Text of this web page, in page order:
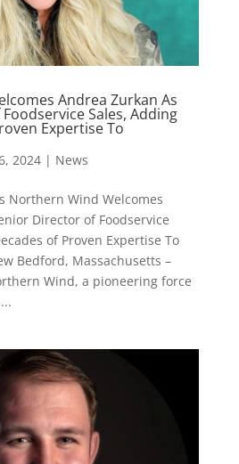
Andrea Zurkan As
Sales, Adding
Expertise To
2024| News
Northern Wind Welcomes
Director of Foodservice
of Proven Expertise To
Bedford, Massachusetts –
Wind, a pioneering force